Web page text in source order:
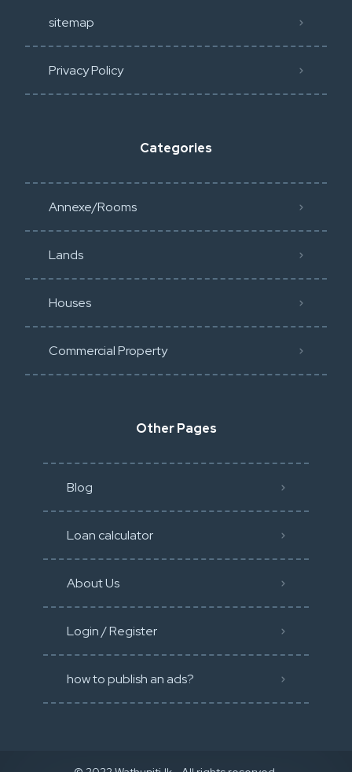
sitemap
Privacy Policy​
Categories
Annexe/Rooms
Lands
Houses
Commercial Property
Other Pages
Blog
Loan calculator
About Us
Login / Register
how to publish an ads?